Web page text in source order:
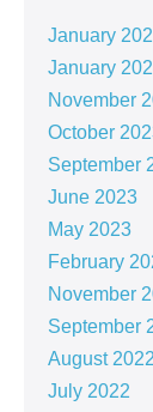
January
January
November
October
September
June 2023
May 2023
February
November
September
August 2022
July 2022